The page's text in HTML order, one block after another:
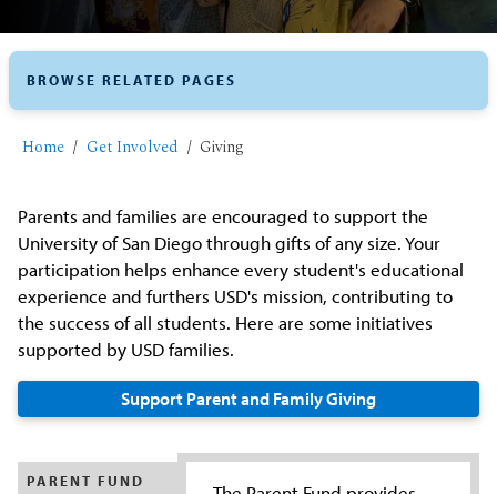
Home Get Involved Giving
Parents and families are encouraged to support the
University of San Diego through gifts of any size. Your
participation helps enhance every student's educational
experience and furthers USD's mission, contributing to
the success of all students. Here are some initiatives
supported by USD families.
Support Parent and Family Giving
PARENT FUND
BROWSE RELATED PAGES